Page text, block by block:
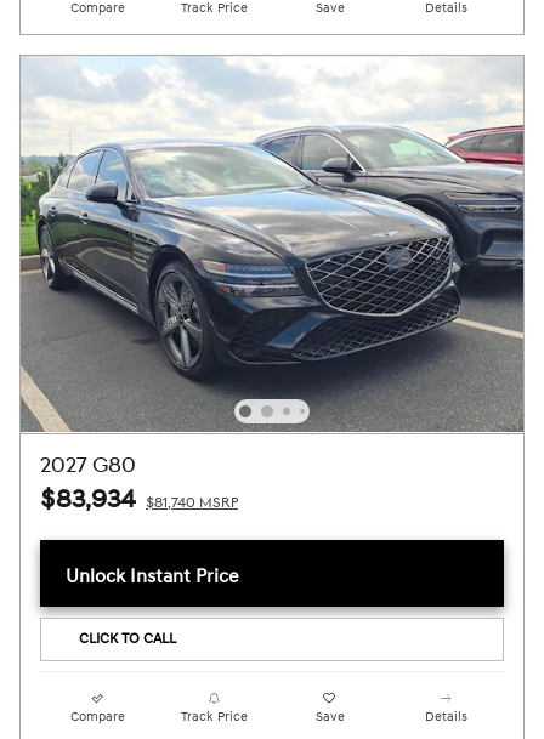
Compare Track Price Save Details
2027 G80
$83,934 $81,740 MSRP
Unlock Instant Price
CLICK TO CALL
Compare Track Price Save Details